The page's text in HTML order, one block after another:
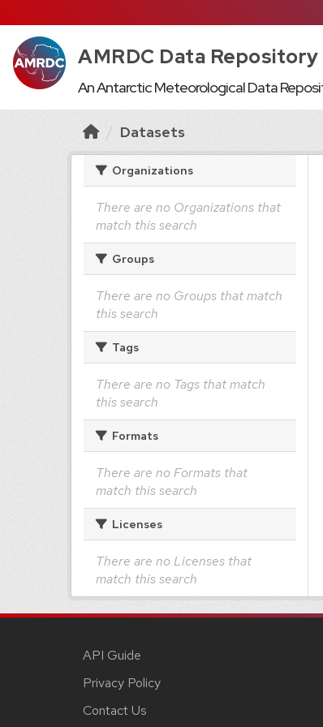
AMRDC Data Repository
An Antarctic Meteorological Data
Datasets
Organizations
There are no Organizations that
match this search
Groups
There are no Groups that match
this search
Tags
There are no Tags that match
this search
Formats
There are no Formats that
match this search
Licenses
There are no Licenses that
match this search
API Guide
Privacy Policy
Contact Us